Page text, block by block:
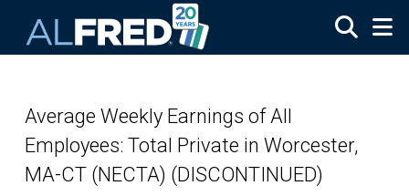
Average Weekly Earnings of All
Employees: Total Private in Worcester,
MA-CT (NECTA) (DISCONTINUED)